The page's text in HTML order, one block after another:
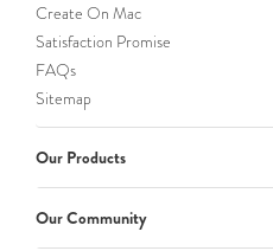
Create On Mac
Satisfaction Promise
FAQs
Sitemap
Our Products
Our Community